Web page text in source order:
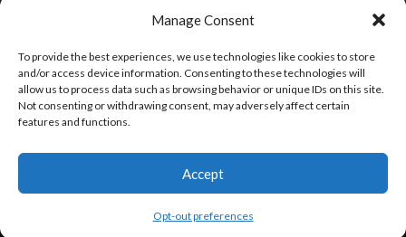
Manage Consent
To provide the best experiences, we use technologies like cookies to store
and/or access device information. Consenting to these technologies will
allow us to process data such as browsing behavior or unique IDs on this site.
Not consenting or withdrawing consent, may adversely affect certain
features and functions.
Accept
Opt-out preferences
WEB SERIES WORDPRESS
WORLD POLITICS
Copyright © All rights reserved.
themes.